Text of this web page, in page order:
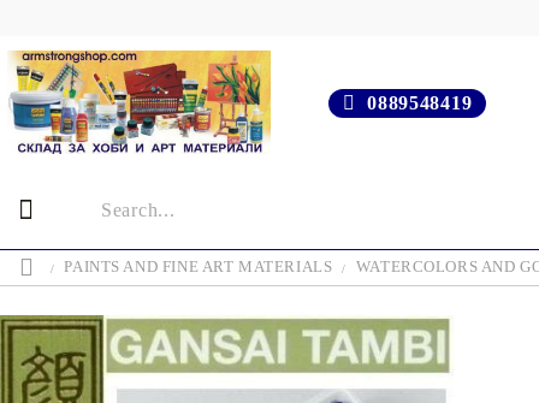
0889548419
PAINTS AND FINE ART MATERIALS WATERCOLORS AND